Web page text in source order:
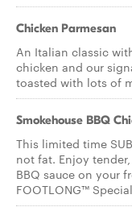
Chicken Parmesan
An Italian classic
chicken and our
toasted with lots of
Smokehouse BBQ
This limited time
not fat. Enjoy
BBQ sauce on your
FOOTLONG™